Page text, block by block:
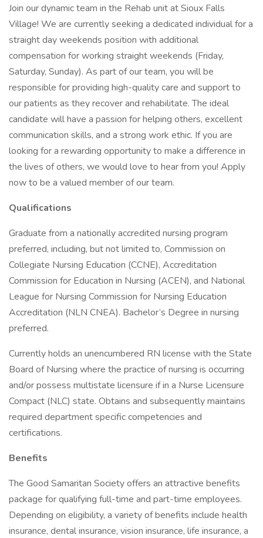
Join our dynamic team in the Rehab unit at Sioux Falls
Village! We are currently seeking a dedicated individual for a
straight day weekends position with additional
compensation for working straight weekends (Friday,
Saturday, Sunday). As part of our team, you will be
responsible for providing high-quality care and support to
our patients as they recover and rehabilitate. The ideal
candidate will have a passion for helping others, excellent
communication skills, and a strong work ethic. If you are
looking for a rewarding opportunity to make a difference in
the lives of others, we would love to hear from you! Apply
now to be a valued member of our team.
Qualifications
Graduate from a nationally accredited nursing program
preferred, including, but not limited to, Commission on
Collegiate Nursing Education (CCNE), Accreditation
Commission for Education in Nursing (ACEN), and National
League for Nursing Commission for Nursing Education
Accreditation (NLN CNEA). Bachelor’s Degree in nursing
preferred.
Currently holds an unencumbered RN license with the State
Board of Nursing where the practice of nursing is occurring
and/or possess multistate licensure if in a Nurse Licensure
Compact (NLC) state. Obtains and subsequently maintains
required department specific competencies and
certifications.
Benefits
The Good Samaritan Society offers an attractive benefits
package for qualifying full-time and part-time employees.
Depending on eligibility, a variety of benefits include health
insurance, dental insurance, vision insurance, life insurance, a